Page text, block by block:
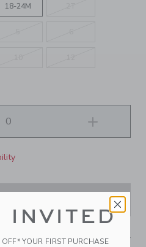
18-24M
INVITED
YOUR FIRST PURCHASE